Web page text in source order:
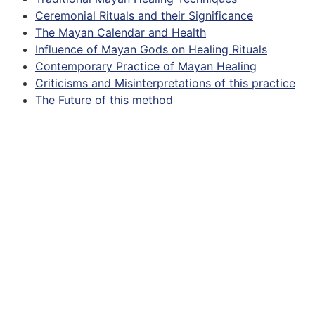
Ceremonial Rituals and their Significance
The Mayan Calendar and Health
Influence of Mayan Gods on Healing Rituals
Contemporary Practice of Mayan Healing
Criticisms and Misinterpretations of this practice
The Future of this method